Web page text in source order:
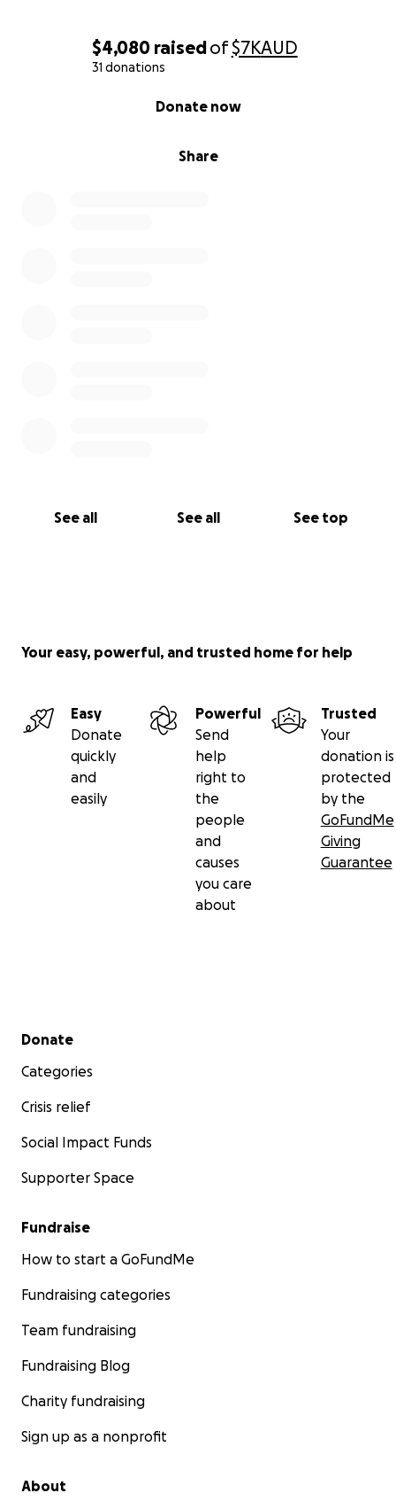
$4,080 raisedof$7KAUD
31 donations
Share
Donate now
See all See all See top
Your easy, powerful, and trusted home for help
Easy
Donate
quickly
and
easily
Powerful
Send
help
right to
the
people
and
causes
you care
about
Trusted
Your
donation is
protected
by the
GoFundMe
Giving
Guarantee
Secondary menu
Donate
Categories
Crisis relief
Social Impact Funds
Supporter Space
Fundraise
How to start a GoFundMe
Fundraising categories
Team fundraising
Fundraising Blog
Charity fundraising
Sign up as a nonprofit
About